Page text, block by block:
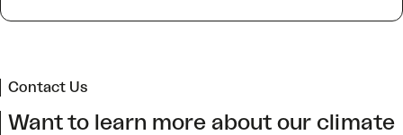
Contact Us
Want to learn more about our climate